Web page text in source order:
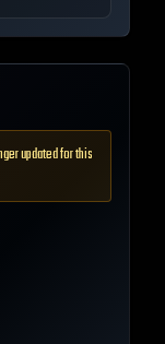
updated for this